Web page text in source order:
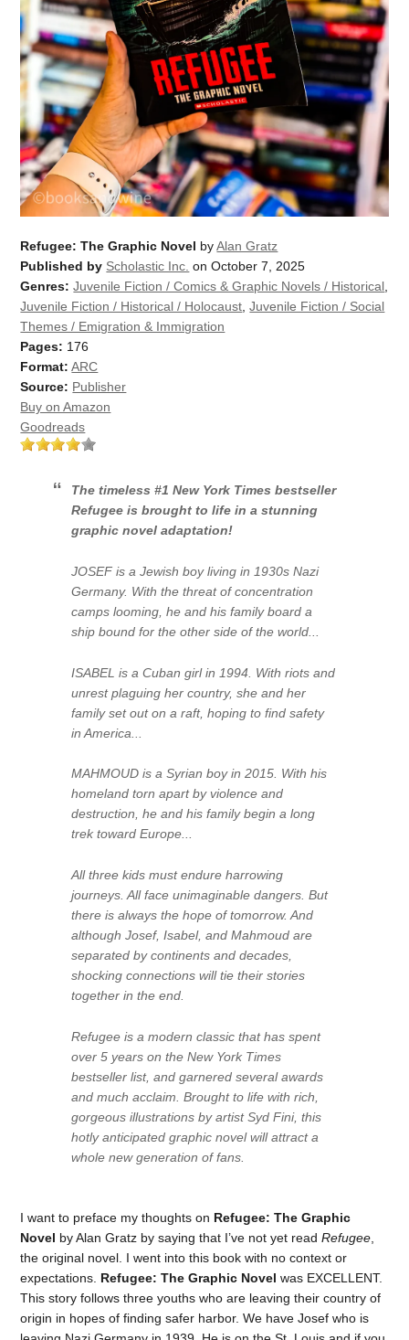
Refugee: The Graphic Novel byAlan Gratz
Published by Scholastic Inc. on October 7, 2025
Genres: Juvenile Fiction / Comics & Graphic Novels / Historical,
Juvenile Fiction / Historical / Holocaust,Juvenile Fiction / Social
Themes / Emigration & Immigration
Pages: 176
Format: ARC
Source: Publisher
Buy on Amazon
Goodreads
The timeless #1New York Times bestseller
Refugee is brought to life in a stunning
graphic novel adaptation!
JOSEF is a Jewish boy living in 1930s Nazi
Germany. With the threat of concentration
camps looming, he and his family board a
ship bound for the other side of the world...
ISABEL is a Cuban girl in 1994. With riots and
unrest plaguing her country, she and her
family set out on a raft, hoping to find safety
in America...
MAHMOUD is a Syrian boy in 2015. With his
homeland torn apart by violence and
destruction, he and his family begin a long
trek toward Europe...
All three kids must endure harrowing
journeys. All face unimaginable dangers. But
there is always the hope oftomorrow. And
although Josef, Isabel, and Mahmoud are
separated by continents and decades,
shocking connections will tie their stories
together in the end.
Refugee is a modern classic that has spent
over 5 years on theNew York Times
bestseller list, and garnered several awards
and much acclaim. Brought to life with rich,
gorgeous illustrations by artist Syd Fini, this
hotly anticipated graphic novel will attract a
whole new generation of fans.
I want to preface my thoughts on Refugee: The Graphic
Novel by Alan Gratz by saying that I’ve not yet readRefugee
the original novel. I went into this book with no context or
expectations. Refugee: The Graphic Novel was EXCELLENT.
This story follows three youths who are leaving their country of
origin in hopes of finding safer harbor. We have Josef who is